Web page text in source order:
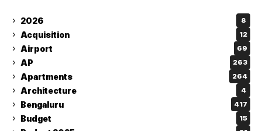
2026 8
Acquisition 12
Airport 69
AP 263
Apartments 264
Architecture 4
Bengaluru 417
Budget 15